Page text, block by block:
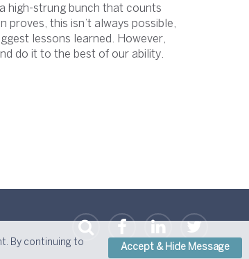
high-strung bunch that counts
this isn’t always possible,
lessons learned. However,
do it to the best of our ability.
By continuing to
Accept & Hide Message